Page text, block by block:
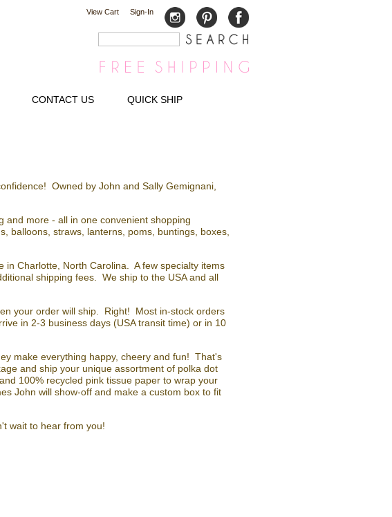
Sign-In
View Cart
CONTACT US QUICK SHIP
Owned by John and Sally Gemignani,
and more - all in one convenient shopping
balloons, straws, lanterns, poms, buntings, boxes,
Charlotte, North Carolina. A few specialty items
shipping fees. We ship to the USA and all
your order will ship. Right! Most in-stock orders
in 2-3 business days (USA transit time) or in 10
make everything happy, cheery and fun! That's
and ship your unique assortment of polka dot
100% recycled pink tissue paper to wrap your
John will show-off and make a custom box to fit
wait to hear from you!